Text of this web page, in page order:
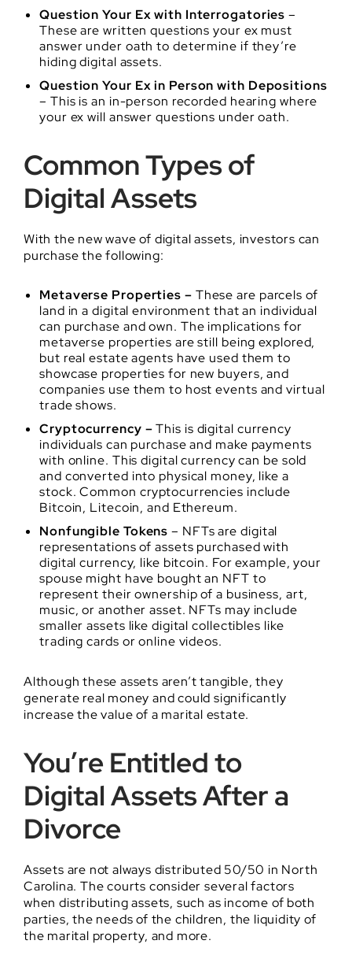
Question Your Ex with Interrogatories –
These are written questions your ex must
answer under oath to determine if they’re
hiding digital assets.
Question Your Ex in Person with Depositions
– This is an in-person recorded hearing where
your ex will answer questions under oath.
Common Types of
Digital Assets
With the new wave of digital assets, investors can
purchase the following:
Metaverse Properties – These are parcels of
land in a digital environment that an individual
can purchase and own. The implications for
metaverse properties are still being explored,
but real estate agents have used them to
showcase properties for new buyers, and
companies use them to host events and virtual
trade shows.
Cryptocurrency –This is digital currency
individuals can purchase and make payments
with online. This digital currency can be sold
and converted into physical money, like a
stock. Common cryptocurrencies include
Bitcoin, Litecoin, and Ethereum.
Nonfungible Tokens – NFTs are digital
representations of assets purchased with
digital currency, like bitcoin. For example, your
spouse might have bought an NFT to
represent their ownership of a business, art,
music, or another asset. NFTs may include
smaller assets like digital collectibles like
trading cards or online videos.
Although these assets aren’t tangible, they
generate real money and could significantly
increase the value of a marital estate.
You’re Entitled to
Digital Assets After a
Divorce
Assets are not always distributed 50/50 in North
Carolina. The courts consider several factors
when distributing assets, such as income of both
parties, the needs of the children, the liquidity of
the marital property, and more.